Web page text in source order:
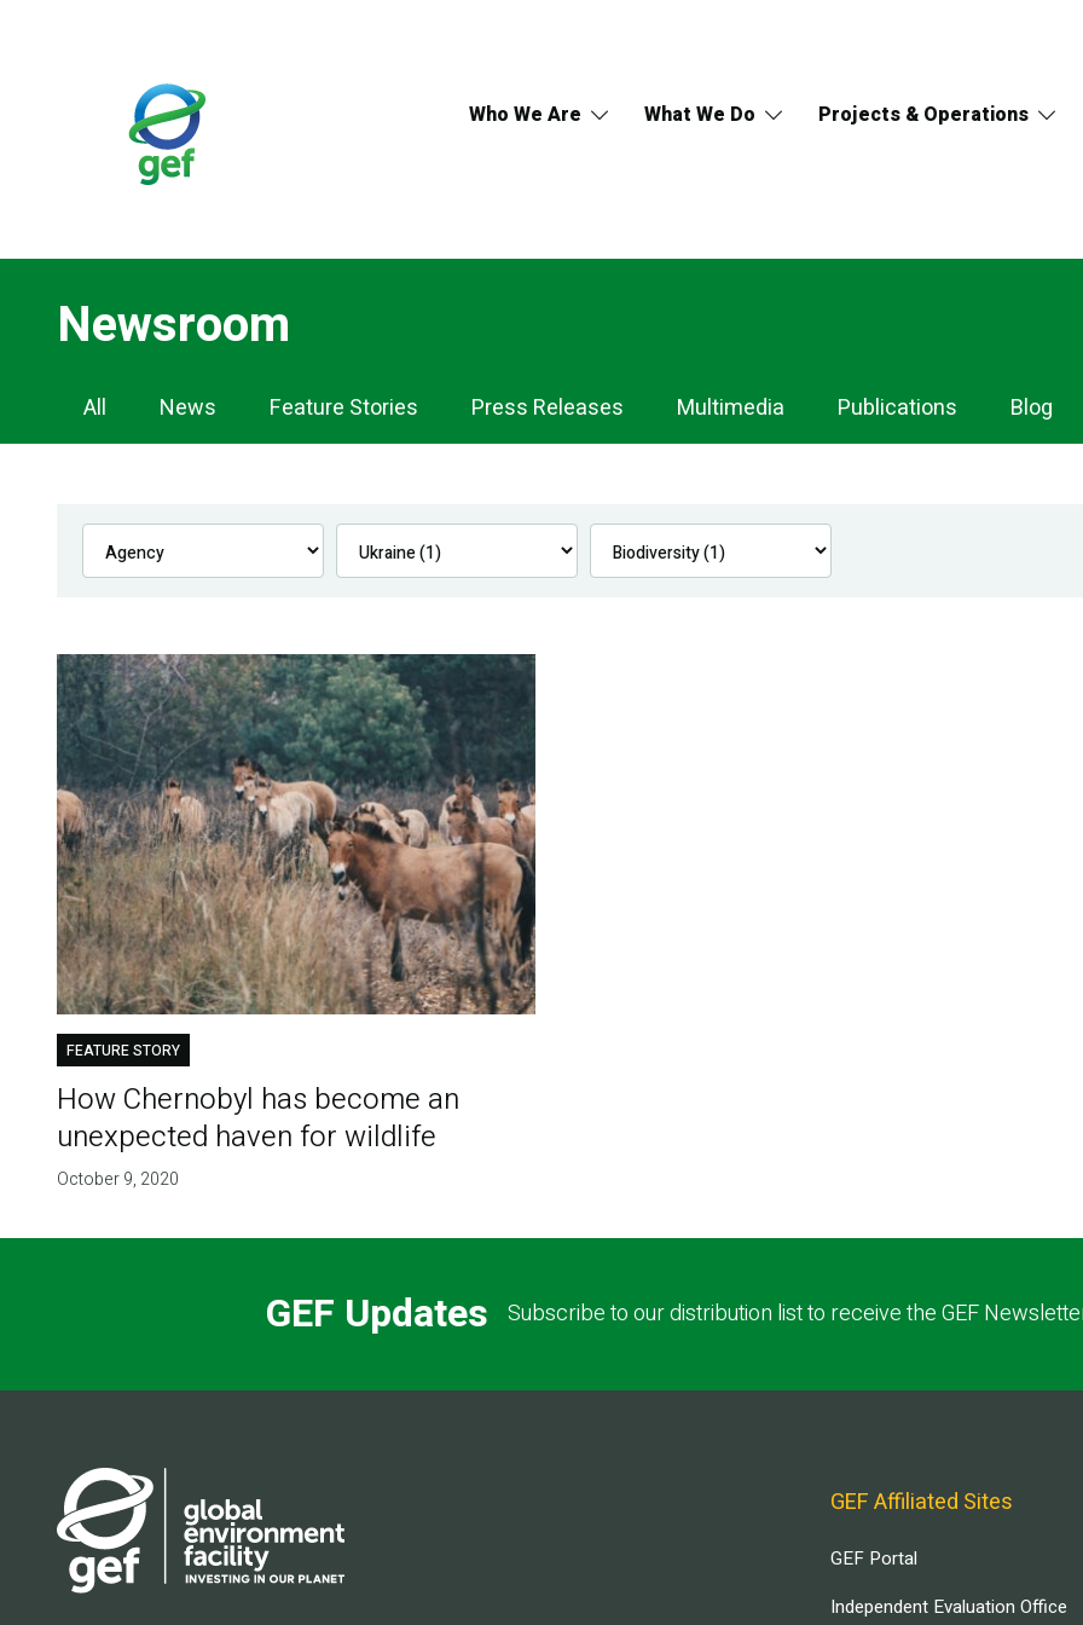
Who We Are What We Do Projects & Operations
Newsroom
Newsroom
Navigation
All News Feature Stories Press Releases Multimedia Publications Blog
FEATURE STORY
How Chernobyl has become an
unexpected haven for wildlife
October 9, 2020
GEF Updates Subscribe to our distribution list to receive the GEF
GEF Affiliated Sites
GEF Portal
Independent Evaluation Office